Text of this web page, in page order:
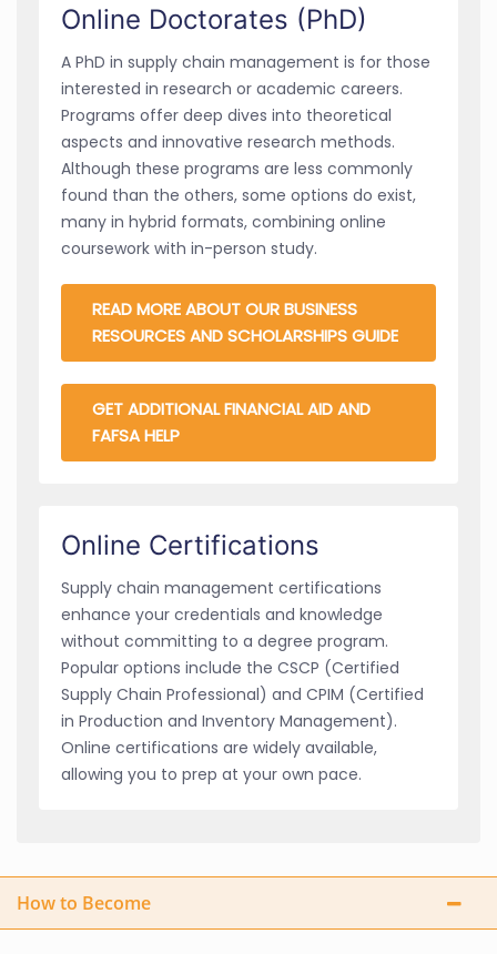
Online Doctorates (PhD)
A PhD in supply chain management is for those
interested in research or academic careers.
Programs offer deep dives into theoretical
aspects and innovative research methods.
Although these programs are less commonly
found than the others, some options do exist,
many in hybrid formats, combining online
coursework with in-person study.
READ MORE ABOUT OUR BUSINESS
RESOURCES AND SCHOLARSHIPS GUIDE
GET ADDITIONAL FINANCIAL AID AND
FAFSA HELP
Online Certifications
Supply chain management certifications
enhance your credentials and knowledge
without committing to a degree program.
Popular options include the CSCP (Certified
Supply Chain Professional) and CPIM (Certified
in Production and Inventory Management).
Online certifications are widely available,
allowing you to prep at your own pace.
How to Become